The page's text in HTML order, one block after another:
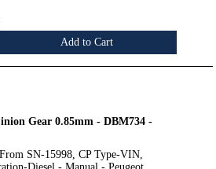
Add to Cart
Gear 0.85mm - DBM734 -
SN-15998, CP Type-VIN,